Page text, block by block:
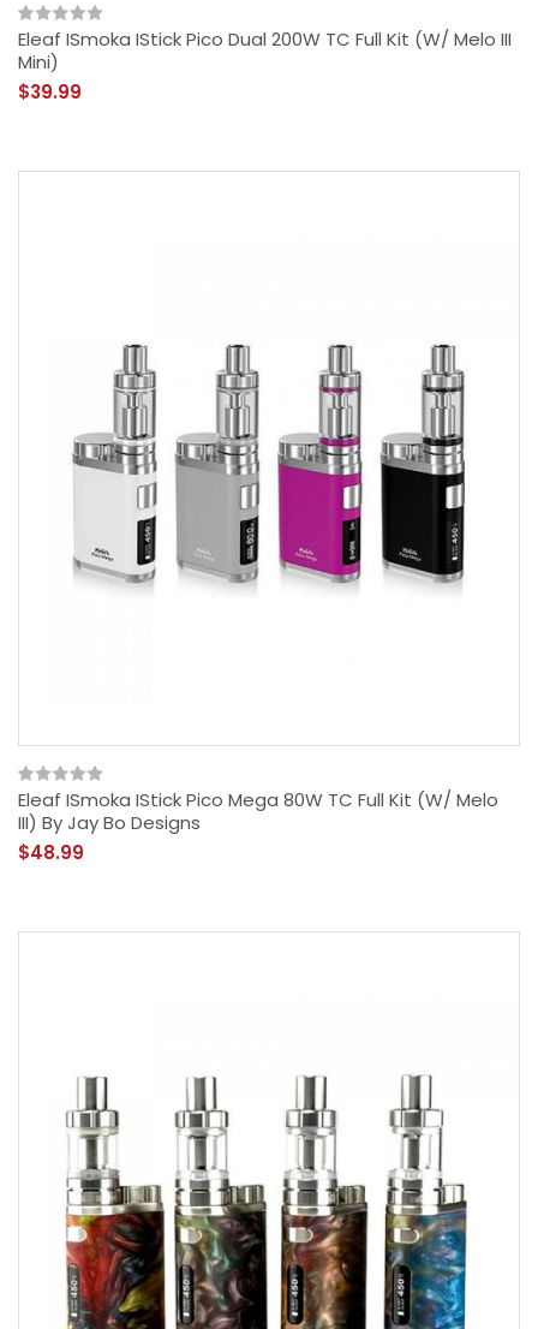
Eleaf ISmoka IStick Pico Dual 200W TC Full Kit (w/ Melo III
Mini)
$39.99
Eleaf ISmoka IStick Pico Mega 80W TC Full Kit (w/ Melo
III) By Jay Bo Designs
$48.99